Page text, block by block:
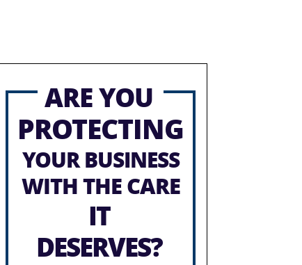
ARE YOU
PROTECTING
YOUR BUSINESS
WITH THE CARE
IT
DESERVES?